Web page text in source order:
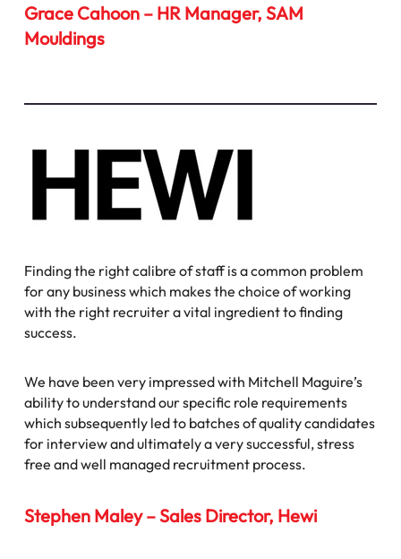
Grace Cahoon – HR Manager, SAM
Mouldings
Finding the right calibre of staff is a common problem
for any business which makes the choice of working
with the right recruiter a vital ingredient to finding
success.
We have been very impressed with Mitchell Maguire’s
ability to understand our specific role requirements
which subsequently led to batches of quality candidates
for interview and ultimately a very successful, stress
free and well managed recruitment process.
Stephen Maley – Sales Director, Hewi